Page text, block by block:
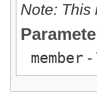
Note: This
member -